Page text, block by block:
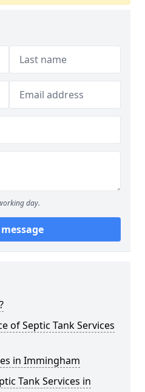
day.
of Septic Tank Services
in Immingham
Tank Services in